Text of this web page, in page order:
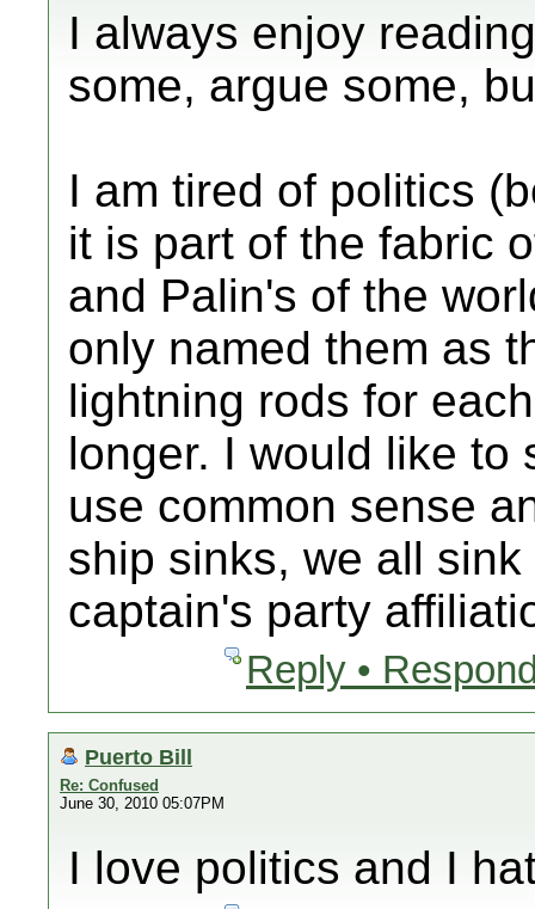
I always enjoy
some, argue some,
I am tired of politics
it is part of the fabric
and Palin's of the
only named them as
lightning rods for
longer. I would like to
use common sense
ship sinks, we all
captain's party
Reply •
Puerto Bill
Re: Confused
June 30, 2010 05:07PM
I love politics and I